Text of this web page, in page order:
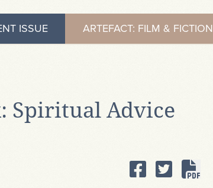
ISSUE ARTEFACT: FILM & FICTION
Spiritual Advice